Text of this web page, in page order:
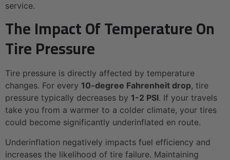
service.
The Impact Of Temperature On
Tire Pressure
Tire pressure is directly affected by temperature
changes. For every 10-degree Fahrenheit drop, tire
pressure typically decreases by 1-2 PSI. If your travels
take you from a warmer to a colder climate, your tires
could become significantly underinflated en route.
Underinflation negatively impacts fuel efficiency and
increases the likelihood of tire failure. Maintaining